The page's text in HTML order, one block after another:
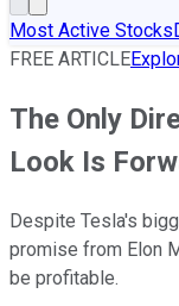
Most Active Stocks
FREE ARTICLE
The Only
Look Is
Despite Tesla's
promise from Elon
be profitable.